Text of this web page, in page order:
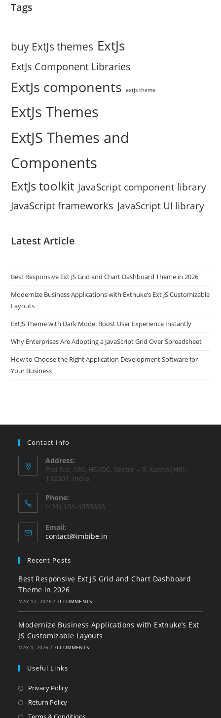
Tags
buy ExtJs themes ExtJs
ExtJs Component Libraries
ExtJs components extjs theme
ExtJs Themes
ExtJS Themes and
Components
ExtJs toolkit JavaScript component library
JavaScript frameworks JavaScript UI library
Latest Article
Best Responsive Ext JS Grid and Chart Dashboard Theme in 2026
Modernize Business Applications with Extnuke’s Ext JS Customizable
Layouts
ExtJS Theme with Dark Mode: Boost User Experience Instantly
Why Enterprises Are Adopting a JavaScript Grid Over Spreadsheet
How to Choose the Right Application Development Software for
Your Business
Contact Info
Address:
Plot No. 180, HSIIDC, Sector – 3, Karnal(HR),
132001, India
Phone:
(+91) 184-4035666
Email:
contact@imbibe.in
Recent Posts
Best Responsive Ext JS Grid and Chart Dashboard
Theme in 2026
MAY 12, 2026 / 0 COMMENTS
Modernize Business Applications with Extnuke’s Ext
JS Customizable Layouts
MAY 1, 2026 / 0 COMMENTS
Useful Links
Privacy Policy
Return Policy